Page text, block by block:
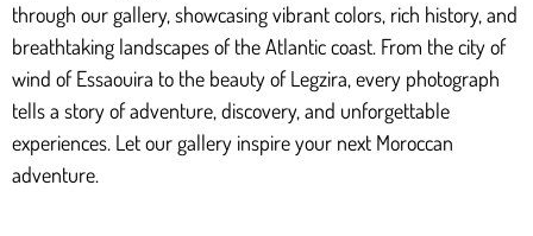
through our gallery, showcasing vibrant colors, rich history, and
breathtaking landscapes of the Atlantic coast. From the city of
wind of Essaouira to the beauty of Legzira, every photograph
tells a story of adventure, discovery, and unforgettable
experiences. Let our gallery inspire your next Moroccan
adventure.